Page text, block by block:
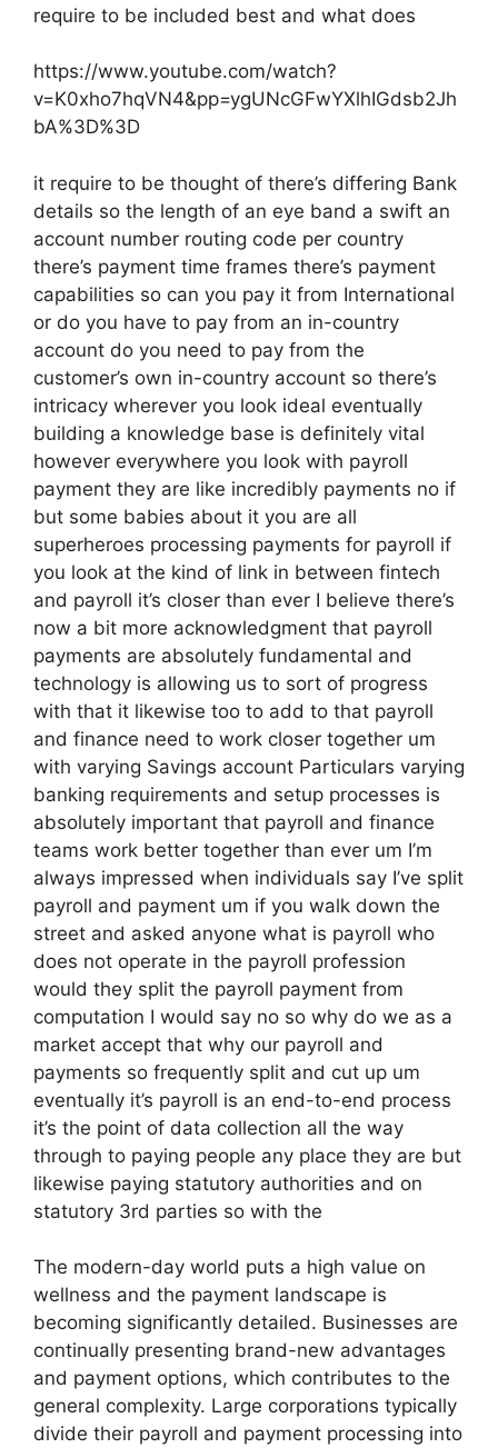
require to be included best and what does
https://www.youtube.com/watch?
v=K0xho7hqVN4&pp=ygUNcGFwYXlhIGdsb2Jh
bA%3D%3D
it require to be thought of there’s differing Bank
details so the length of an eye band a swift an
account number routing code per country
there’s payment time frames there’s payment
capabilities so can you pay it from International
or do you have to pay from an in-country
account do you need to pay from the
customer’s own in-country account so there’s
intricacy wherever you look ideal eventually
building a knowledge base is definitely vital
however everywhere you look with payroll
payment they are like incredibly payments no if
but some babies about it you are all
superheroes processing payments for payroll if
you look at the kind of link in between fintech
and payroll it’s closer than ever I believe there’s
now a bit more acknowledgment that payroll
payments are absolutely fundamental and
technology is allowing us to sort of progress
with that it likewise too to add to that payroll
and finance need to work closer together um
with varying Savings account Particulars varying
banking requirements and setup processes is
absolutely important that payroll and finance
teams work better together than ever um I’m
always impressed when individuals say I’ve split
payroll and payment um if you walk down the
street and asked anyone what is payroll who
does not operate in the payroll profession
would they split the payroll payment from
computation I would say no so why do we as a
market accept that why our payroll and
payments so frequently split and cut up um
eventually it’s payroll is an end-to-end process
it’s the point of data collection all the way
through to paying people any place they are but
likewise paying statutory authorities and on
statutory 3rd parties so with the
The modern-day world puts a high value on
wellness and the payment landscape is
becoming significantly detailed. Businesses are
continually presenting brand-new advantages
and payment options, which contributes to the
general complexity. Large corporations typically
divide their payroll and payment processing into